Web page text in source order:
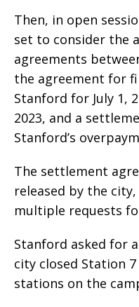
Then, in open
set to consider the
agreements
the agreement for
Stanford for July 1,
2023, and a
Stanford’s
The settlement
released by the
multiple requests
Stanford asked for
city closed Station
stations on the